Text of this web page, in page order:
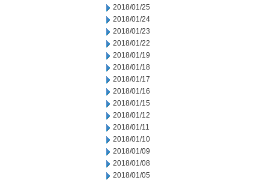
2018/01/25
2018/01/24
2018/01/23
2018/01/22
2018/01/19
2018/01/18
2018/01/17
2018/01/16
2018/01/15
2018/01/12
2018/01/11
2018/01/10
2018/01/09
2018/01/08
2018/01/05